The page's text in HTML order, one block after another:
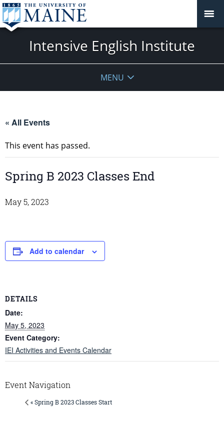
Intensive English Institute
MENU
« All Events
This event has passed.
Spring B 2023 Classes End
May 5, 2023
Add to calendar
DETAILS
Date:
May 5, 2023
Event Category:
IEI Activities and Events Calendar
Event Navigation
« Spring B 2023 Classes Start